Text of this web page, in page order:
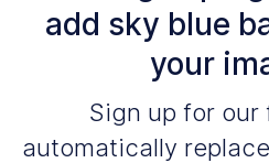
add sky blue
your
Sign up for our
automatically